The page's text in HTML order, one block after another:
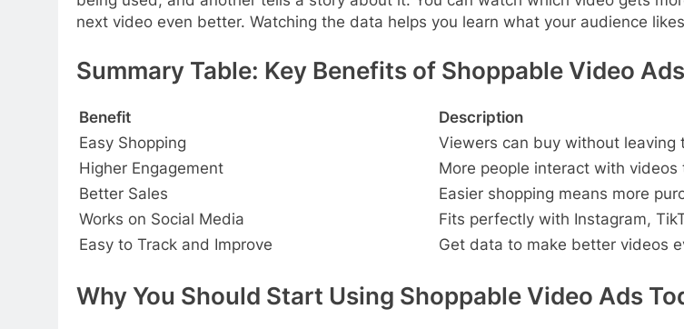
next video even better. Watching the data helps you learn what your audience
Summary Table: Key Benefits of Shoppable Video Ads
Benefit
Description
Easy Shopping
Viewers can buy without leaving
Higher Engagement
More people interact with
Better Sales
Easier shopping means more
Works on Social Media
Fits perfectly with Instagram,
Easy to Track and Improve
Get data to make better videos
Why You Should Start Using Shoppable Video Ads